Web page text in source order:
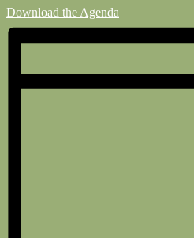
Download the Agenda